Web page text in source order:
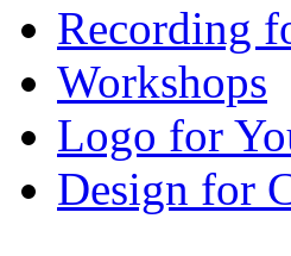
Recording
Workshops
Logo for
Design for